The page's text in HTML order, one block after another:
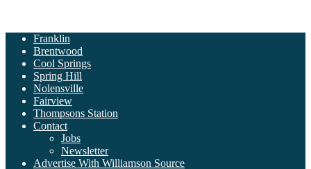
Franklin
Brentwood
Cool Springs
Spring Hill
Nolensville
Fairview
Thompsons Station
Contact
Jobs
Newsletter
Advertise With Williamson Source